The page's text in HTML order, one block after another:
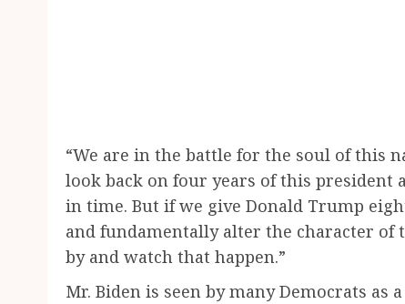
“We are in the battle for the soul of this
look back on four years of this president
in time. But if we give Donald Trump
and fundamentally alter the character of
by and watch that happen.”
Mr. Biden is seen by many Democrats as